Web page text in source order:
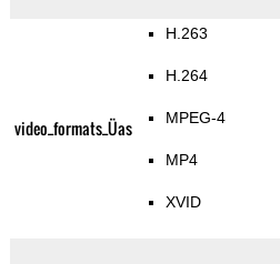
video_formats_Üas
H.263
H.264
MPEG-4
MP4
XVID